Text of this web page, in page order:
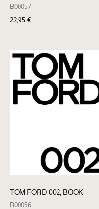
B00057
22,95 €
TOM FORD 002, BOOK
B00056